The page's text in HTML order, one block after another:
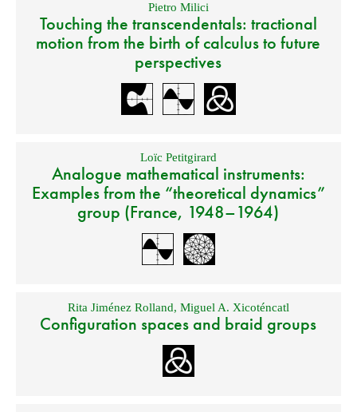
Pietro Milici
Touching the transcendentals: tractional
motion from the birth of calculus to future
perspectives
Loïc Petitgirard
Analogue mathematical instruments:
Examples from the “theoretical dynamics”
group (France, 1948–1964)
Rita Jiménez Rolland, Miguel A. Xicoténcatl
Configuration spaces and braid groups